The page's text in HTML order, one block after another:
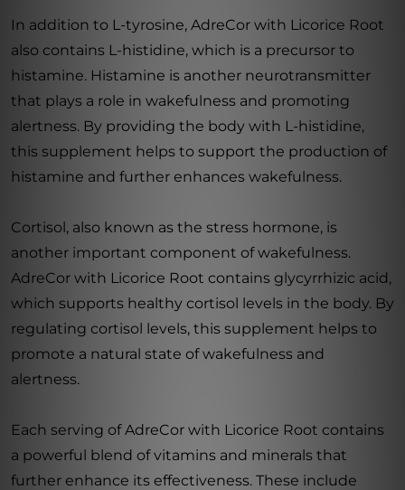
In addition to L-tyrosine, AdreCor with Licorice Root
also contains L-histidine, which is a precursor to
histamine. Histamine is another neurotransmitter
that plays a role in wakefulness and promoting
alertness. By providing the body with L-histidine,
this supplement helps to support the production of
histamine and further enhances wakefulness.
Cortisol, also known as the stress hormone, is
another important component of wakefulness.
AdreCor with Licorice Root contains glycyrrhizic acid,
which supports healthy cortisol levels in the body. By
regulating cortisol levels, this supplement helps to
promote a natural state of wakefulness and
alertness.
Each serving of AdreCor with Licorice Root contains
a powerful blend of vitamins and minerals that
further enhance its effectiveness. These include